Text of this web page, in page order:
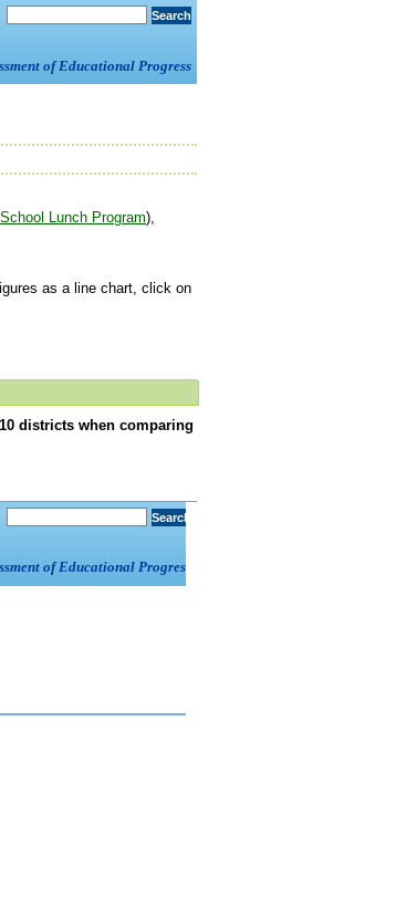
of Educational Progress
Lunch Program),
as a line chart, click on
districts when comparing